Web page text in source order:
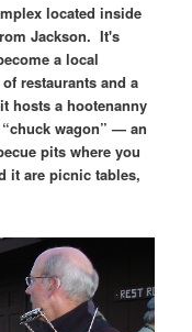
located inside
Jackson. It's
a local
restaurants and a
hosts a hootenanny
wagon” — an
pits where you
it are picnic tables,